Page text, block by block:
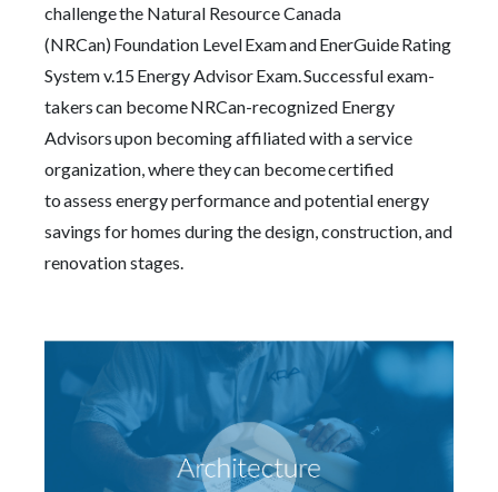
challenge the Natural Resource Canada
(NRCan) Foundation Level Exam and EnerGuide Rating
System v.15 Energy Advisor Exam. Successful exam-
takers can become NRCan-recognized Energy
Advisors upon becoming affiliated with a service
organization, where they can become certified
to assess energy performance and potential energy
savings for homes during the design, construction, and
renovation stages.